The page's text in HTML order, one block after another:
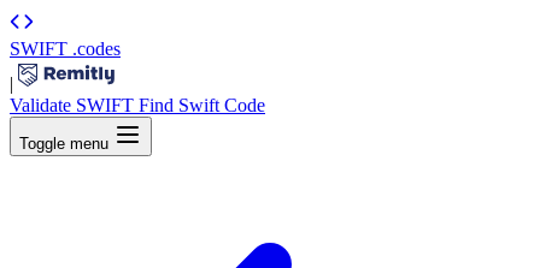
SWIFT .codes
|
Validate SWIFT Find Swift Code
Toggle menu